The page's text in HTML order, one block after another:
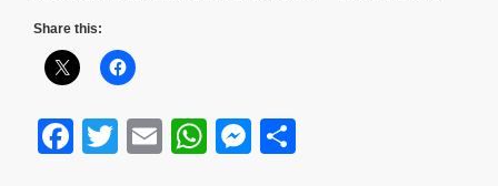
Share this:
F
T
E
W
M